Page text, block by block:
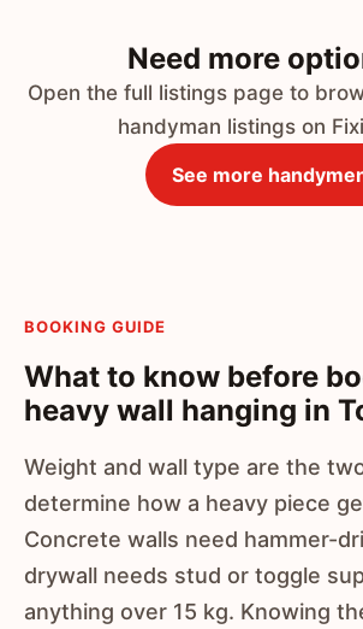
Need more
Open the full listings page to
handyman listings on
See more
BOOKING GUIDE
What to know before
heavy wall hanging in
Weight and wall type are the
determine how a heavy piece
Concrete walls need hammer-
drywall needs stud or toggle
anything over 15 kg. Knowing